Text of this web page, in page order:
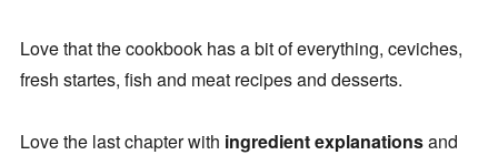
Love that the cookbook has a bit of everything, ceviches,
fresh startes, fish and meat recipes and desserts.
Love the last chapter with ingredient explanationsand